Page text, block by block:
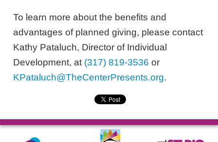
To learn more about the benefits and
advantages of planned giving, please contact
Kathy Pataluch, Director of Individual
Development, at (317) 819-3536 or
KPataluch@TheCenterPresents.org.